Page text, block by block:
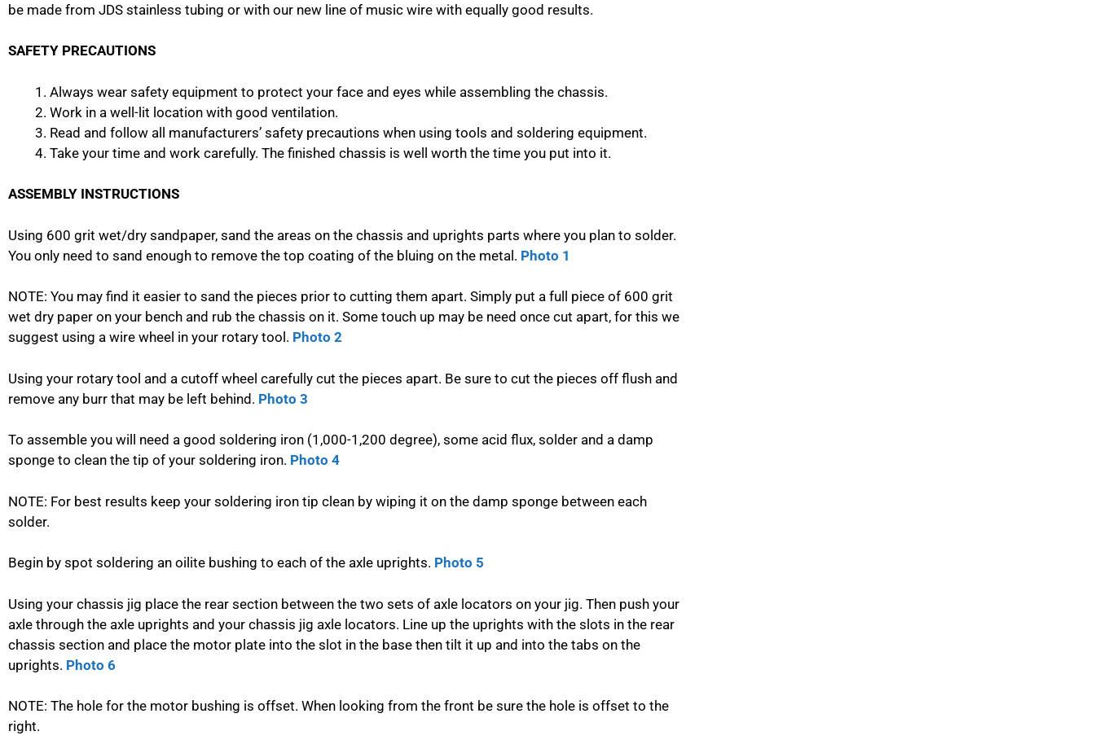
be made from JDS stainless tubing or with our new line of music wire with equally good results.
SAFETY PRECAUTIONS
Always wear safety equipment to protect your face and eyes while assembling the chassis.
Work in a well-lit location with good ventilation.
Read and follow all manufacturers’ safety precautions when using tools and soldering equipment.
Take your time and work carefully. The finished chassis is well worth the time you put into it.
ASSEMBLY INSTRUCTIONS
Using 600 grit wet/dry sandpaper, sand the areas on the chassis and uprights parts where you plan to solder.
You only need to sand enough to remove the top coating of the bluing on the metal. Photo 1
NOTE: You may find it easier to sand the pieces prior to cutting them apart. Simply put a full piece of 600 grit
wet dry paper on your bench and rub the chassis on it. Some touch up may be need once cut apart, for this we
suggest using a wire wheel in your rotary tool. Photo 2
Using your rotary tool and a cutoff wheel carefully cut the pieces apart. Be sure to cut the pieces off flush and
remove any burr that may be left behind. Photo 3
To assemble you will need a good soldering iron (1,000-1,200 degree), some acid flux, solder and a damp
sponge to clean the tip of your soldering iron. Photo 4
NOTE: For best results keep your soldering iron tip clean by wiping it on the damp sponge between each
solder.
Begin by spot soldering an oilite bushing to each of the axle uprights. Photo 5
Using your chassis jig place the rear section between the two sets of axle locators on your jig. Then push your
axle through the axle uprights and your chassis jig axle locators. Line up the uprights with the slots in the rear
chassis section and place the motor plate into the slot in the base then tilt it up and into the tabs on the
uprights. Photo 6
NOTE: The hole for the motor bushing is offset. When looking from the front be sure the hole is offset to the
right.